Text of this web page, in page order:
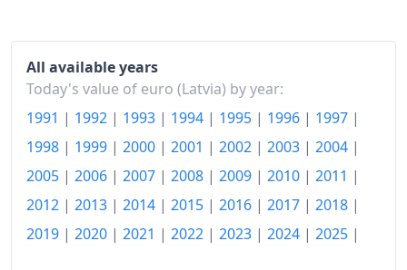
2023
€144.87
2024
€146.7
2025
€152.2
2026-06
€158.04
All available years
Today's value of euro (Latvia) by year:
1991 | 1992 | 1993 | 1994 | 1995 | 1996 | 1997 |
1998 | 1999 | 2000 | 2001 | 2002 | 2003 | 2004 |
2005 | 2006 | 2007 | 2008 | 2009 | 2010 | 2011 |
2012 | 2013 | 2014 | 2015 | 2016 | 2017 | 2018 |
2019 | 2020 | 2021 | 2022 | 2023 | 2024 | 2025 |